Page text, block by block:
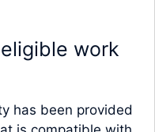
work
has been provided